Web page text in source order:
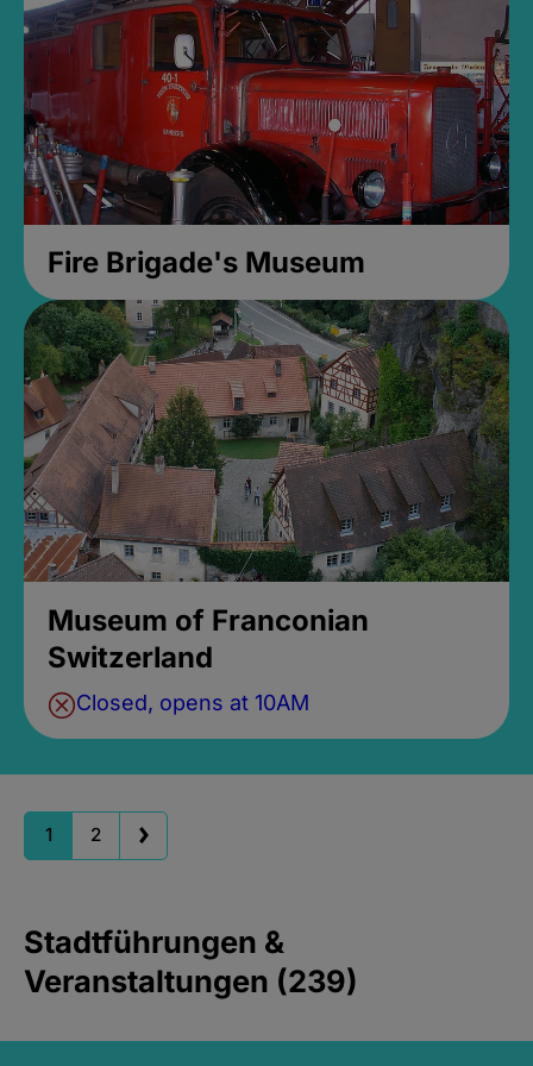
Fire Brigade's Museum
Museum of Franconian
Switzerland
Closed, opens at 10AM
1 2
Stadtführungen &
Veranstaltungen (239)